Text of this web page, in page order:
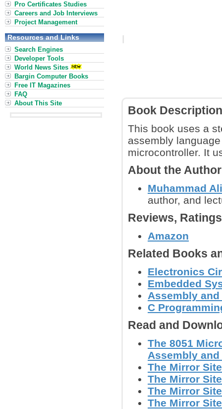
Book Description
This book uses a
assembly
microcontroller. It
About the
Muhammad
author, and
Reviews,
Amazon
Related Books
Electronics
Embedded
Assembly
C
Read and
The 8051
Assembly and
The Mirror
The Mirror
The Mirror
The Mirror
Pro Certificates Studies
Careers and Job Interviews
Project Management
Resources and Links
Search Engines
Developer Tools
World News Sites
Bargin Computer Books
Free IT Magazines
FAQ
About This Site